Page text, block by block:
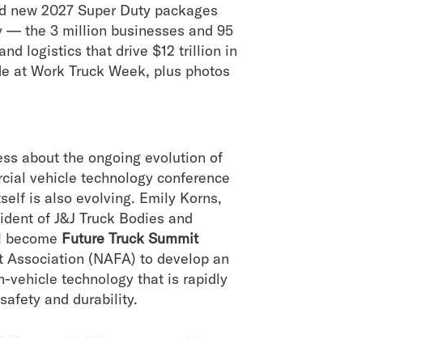
2027 Super Duty packages
— the 3 million businesses and 95
logistics that drive $12 trillion in
at Work Truck Week, plus photos
about the ongoing evolution of
vehicle technology conference
is also evolving. Emily Korns,
of J&J Truck Bodies and
become Future Truck Summit
Association (NAFA) to develop an
vehicle technology that is rapidly
and durability.